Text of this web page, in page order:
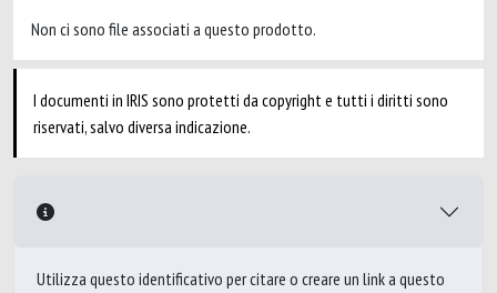
Non ci sono file associati a questo prodotto.
I documenti in IRIS sono protetti da copyright e tutti i diritti sono
riservati, salvo diversa indicazione.
Utilizza questo identificativo per citare o creare un link a questo